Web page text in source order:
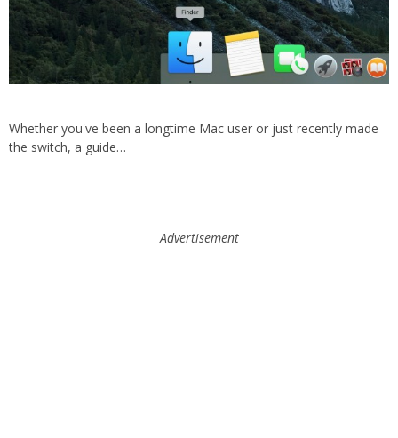
Whether you've been a longtime Mac user or just recently made
the switch, a guide…
Advertisement